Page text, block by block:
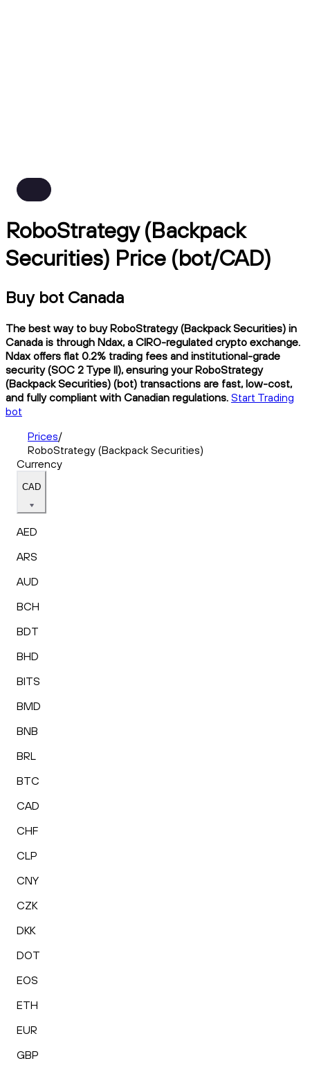
RoboStrategy (Backpack
Securities) Price (bot/CAD)
Buy bot Canada
The best way to buy RoboStrategy (Backpack Securities) in
Canada is through Ndax, a CIRO-regulated crypto exchange.
Ndax offers flat 0.2% trading fees and institutional-grade
security (SOC 2 Type II), ensuring your RoboStrategy
(Backpack Securities) (bot) transactions are fast, low-cost,
and fully compliant with Canadian regulations. Start Trading
bot
Prices/
RoboStrategy (Backpack Securities)
Currency
CAD
AED
ARS
AUD
BCH
BDT
BHD
BITS
BMD
BNB
BRL
BTC
CAD
CHF
CLP
CNY
CZK
DKK
DOT
EOS
ETH
EUR
GBP